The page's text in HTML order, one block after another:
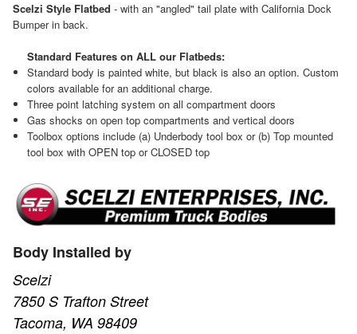
Scelzi Style Flatbed - with an "angled" tail plate with California Dock
Bumper in back.
Standard Features on ALL our Flatbeds:
Standard body is painted white, but black is also an option. Custom
colors available for an additional charge.
Three point latching system on all compartment doors
Gas shocks on open top compartments and vertical doors
Toolbox options include (a) Underbody tool box or (b) Top mounted
tool box with OPEN top or CLOSED top
Body Installed by
Scelzi
7850 S Trafton Street
Tacoma, WA 98409